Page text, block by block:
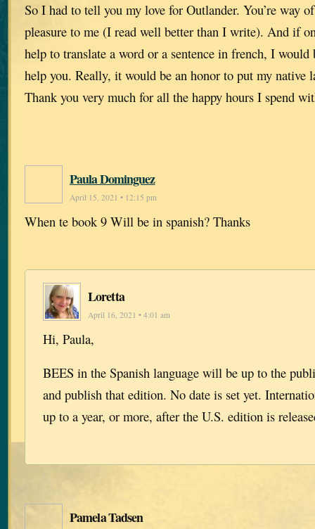
So I had to tell you my love for Outlander. You’re way
pleasure to me (I read well better than I write). And if
help to translate a word or a sentence in french, I would
help you. Really, it would be an honor to put my native
Thank you very much for all the happy hours I spend
Paula Dominguez
April 15, 2021 • 12:15 pm
When te book 9 Will be in spanish? Thanks
Loretta
April 16, 2021 • 4:01 am
Hi, Paula,
BEES in the Spanish language will be up to the
and publish that edition. No date is set yet.
up to a year, or more, after the U.S. edition is
Pamela Tadsen